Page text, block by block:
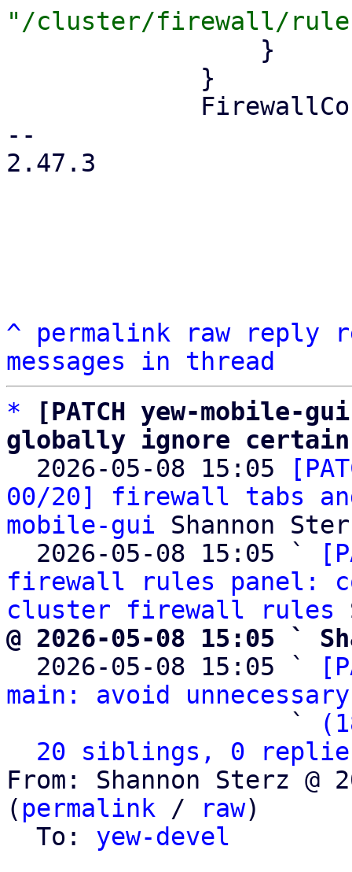
--
2.47.3
^ permalink raw reply
messages in thread
*
[PATCH yew-mobile-
globally ignore
2026-05-08 15:05
00/20] firewall tabs
mobile-gui Shannon
  2026-05-08 15:05 `
firewall rules panel:
cluster firewall rules
@ 2026-05-08 15:05 `
2026-05-08 15:05 `
main: avoid
                   `
20 siblings, 0
From: Shannon Sterz @
( permalink / raw)
  To:
yew-devel